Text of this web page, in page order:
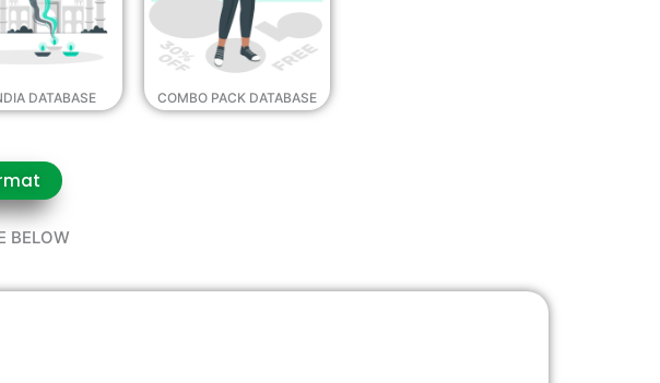
DATABASE COMBO PACK DATABASE
BELOW